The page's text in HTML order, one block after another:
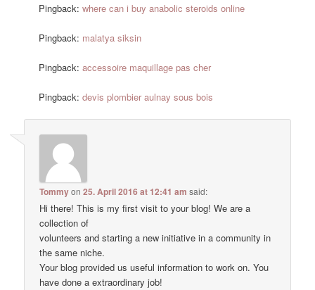
Pingback:where can i buy anabolic steroids online
Pingback: malatya siksin
Pingback:accessoire maquillage pas cher
Pingback:devis plombier aulnay sous bois
Tommyon25. April 2016 at 12:41 am said:
Hi there! This is my first visit to your blog! We are a
collection of
volunteers and starting a new initiative in a community in
the same niche.
Your blog provided us useful information to work on. You
have done a extraordinary job!